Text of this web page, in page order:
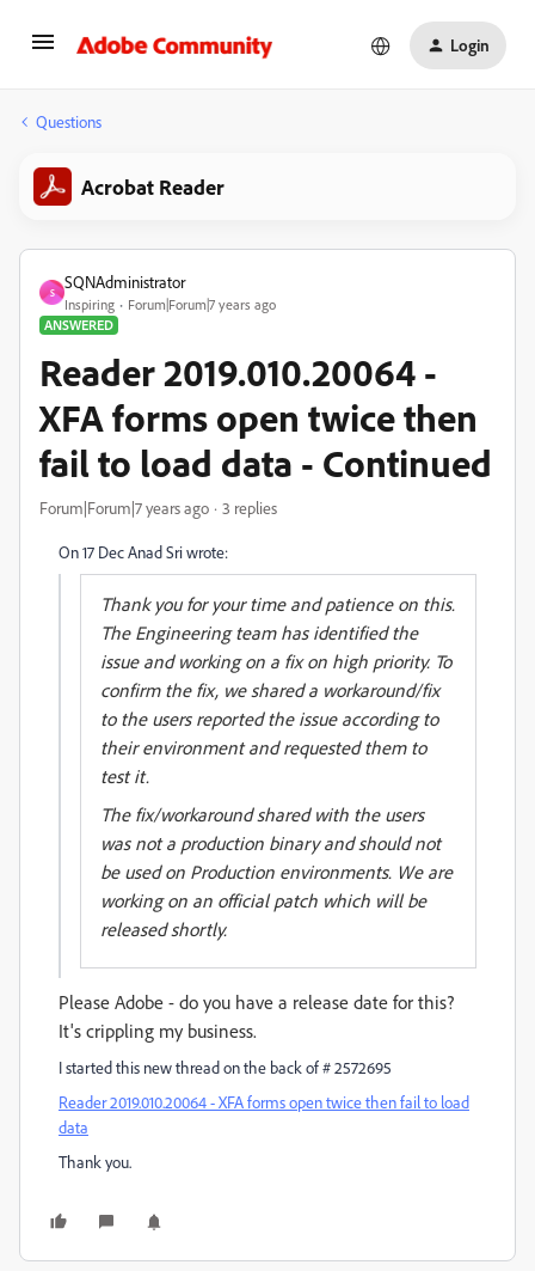
Login
Questions
Acrobat Reader
S
SQNAdministrator
Inspiring
Forum|Forum|7 years ago
ANSWERED
Reader 2019.010.20064 -
XFA forms open twice then
fail to load data - Continued
Forum|Forum|7 years ago 3 replies
On 17 Dec Anad Sri wrote:
Thank you for your time and patience on this.
The Engineering team has identified the
issue and working on a fix on high priority. To
confirm the fix, we shared a workaround/fix
to the users reported the issue according to
their environment and requested them to
test it.
The fix/workaround shared with the users
was not a production binary and should not
be used on Production environments. We are
working on an official patch which will be
released shortly.
Please Adobe - do you have a release date for this?
It's crippling my business.
I started this new thread on the back of # 2572695
Reader 2019.010.20064 - XFA forms open twice then fail to load
data
Thank you.